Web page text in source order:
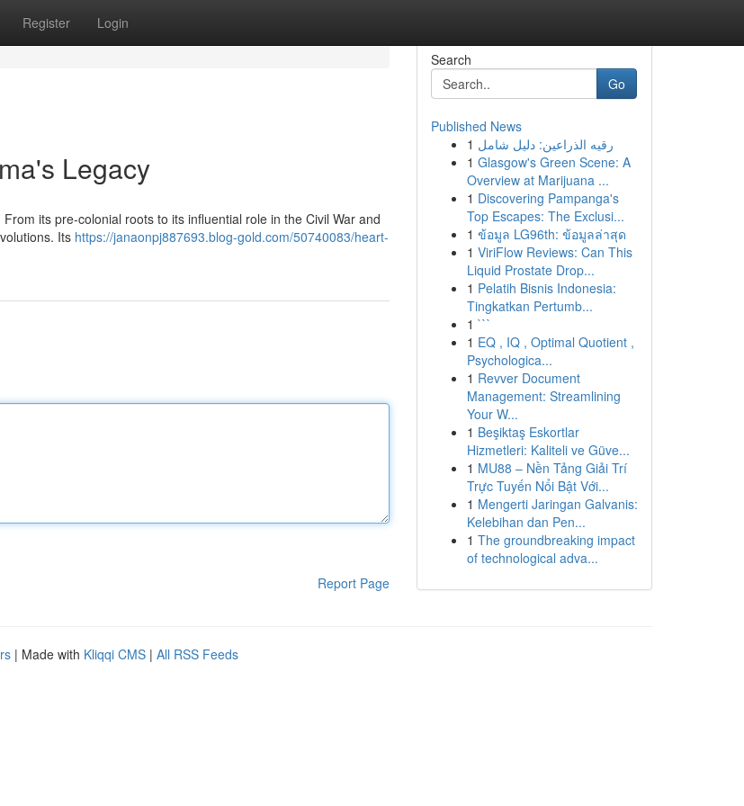
Register Login
Legacy
its pre-colonial roots to its influential role in the Civil War and
Its https://janaonpj887693.blog-gold.com/50740083/heart-
Report Page
Search
Go
Published News
1 رقيه الذراعين: دليل شامل
1 Glasgow's Green Scene: A
Overview at Marijuana ...
1 Discovering Pampanga's
Top Escapes: The Exclusi...
1 ข้อมูล LG96th: ข้อมูลล่าสุด
1 ViriFlow Reviews: Can This
Liquid Prostate Drop...
1 Pelatih Bisnis Indonesia:
Tingkatkan Pertumb...
1 ```
1 EQ , IQ , Optimal Quotient ,
Psychologica...
1 Revver Document
Management: Streamlining
Your W...
1 Beşiktaş Eskortlar
Hizmetleri: Kaliteli ve Güve...
1 MU88 – Nền Tảng Giải Trí
Trực Tuyến Nổi Bật Với...
1 Mengerti Jaringan Galvanis:
Kelebihan dan Pen...
1 The groundbreaking impact
of technological adva...
| Made with Kliqqi CMS | All RSS Feeds